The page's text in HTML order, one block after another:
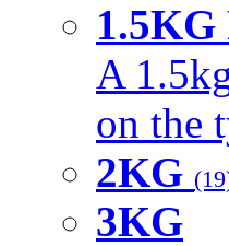
1.5KG
A
on the
2KG
3KG